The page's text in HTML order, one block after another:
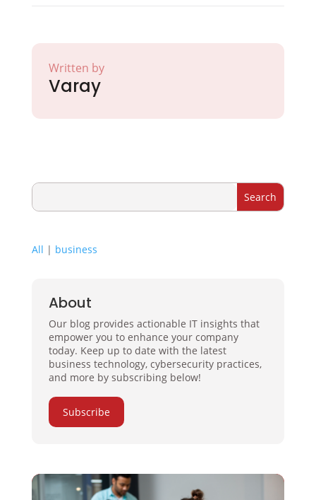
Written by
Varay
All | business
About
Our blog provides actionable IT insights that
empower you to enhance your company
today. Keep up to date with the latest
business technology, cybersecurity practices,
and more by subscribing below!
Subscribe